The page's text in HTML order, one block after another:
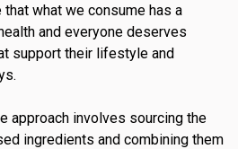
what we consume has a
and everyone deserves
support their lifestyle and
approach involves sourcing the
ingredients and combining them